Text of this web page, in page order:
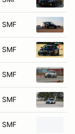
SMF
SMF
SMF
SMF
SMF